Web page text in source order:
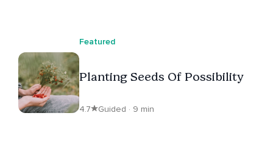
Featured
Planting Seeds Of Possibility
4.7 Guided · 9 min